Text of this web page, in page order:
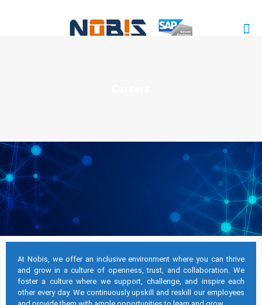
At Nobis, we offer an inclusive environment where you can thrive
and grow in a culture of openness, trust, and collaboration. We
foster a culture where we support, challenge, and inspire each
other every day. We continuously upskill and reskill our employees